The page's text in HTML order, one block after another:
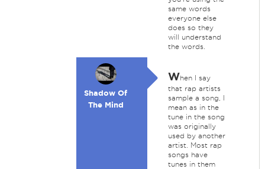
same words
everyone else
does so they
will understand
the words.
Shadow Of
The Mind
When I say
that rap artists
sample a song, I
mean as in the
tune in the song
was originally
used by another
artist. Most rap
songs have
tunes in them